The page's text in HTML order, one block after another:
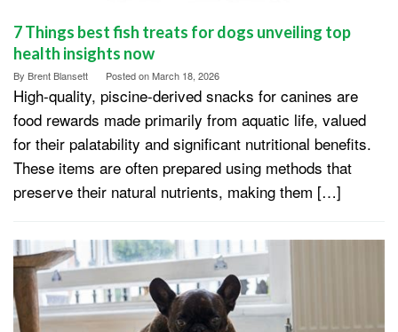
7 Things best fish treats for dogs unveiling top
health insights now
By Brent Blansett Posted onMarch 18, 2026
High-quality, piscine-derived snacks for canines are
food rewards made primarily from aquatic life, valued
for their palatability and significant nutritional benefits.
These items are often prepared using methods that
preserve their natural nutrients, making them […]